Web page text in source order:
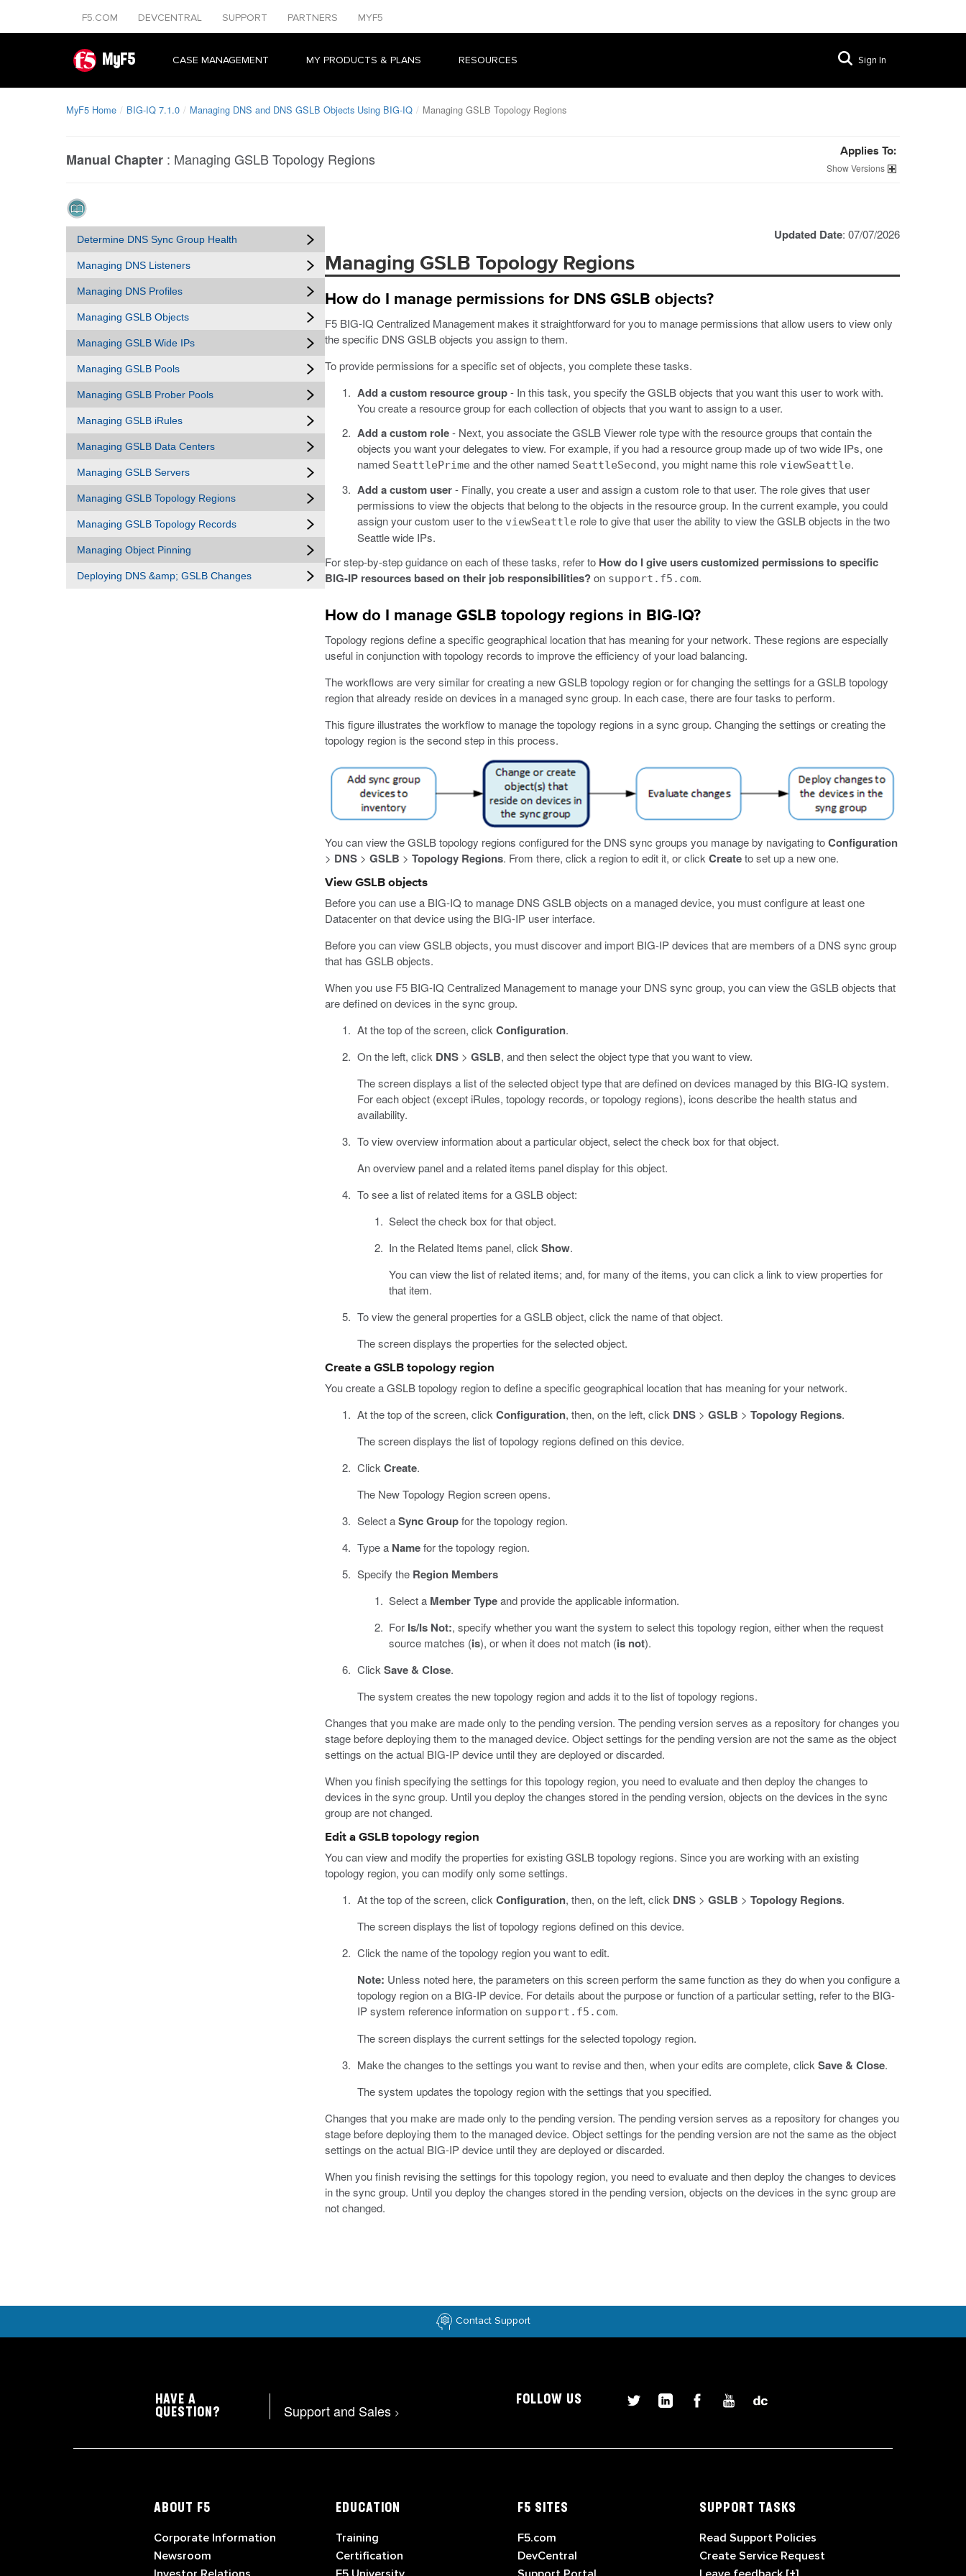
F5.COM DEVCENTRAL SUPPORT PARTNERS MYF5
MyF5 CASE MANAGEMENT MY PRODUCTS & PLANS RESOURCES Sign In
MyF5 Home BIG-IQ 7.1.0 Managing DNS and DNS GSLB Objects Using BIG-IQ Managing GSLB Topology Regions
Manual Chapter : Managing GSLB Topology Regions Applies To:
Versions
Determine DNS Sync Group Health
Managing DNS Listeners
Managing DNS Profiles
Managing GSLB Objects
Managing GSLB Wide IPs
Managing GSLB Pools
Managing GSLB Prober Pools
Managing GSLB iRules
Managing GSLB Data Centers
Managing GSLB Servers
Managing GSLB Topology Regions
Managing GSLB Topology Records
Managing Object Pinning
Deploying DNS &amp; GSLB Changes
Updated Date: 07/07/2026
Managing GSLB Topology Regions
How do I manage permissions for DNS GSLB objects?
F5 BIG-IQ Centralized Management makes it straightforward for you to manage permissions that allow users to view only
the specific DNS GSLB objects you assign to them.
To provide permissions for a specific set of objects, you complete these tasks.
Add a custom resource group- In this task, you specify the GSLB objects that you want this user to work with.
You create a resource group for each collection of objects that you want to assign to a user.
Add a custom role- Next, you associate the GSLB Viewer role type with the resource groups that contain the
objects you want your delegates to view. For example, if you had a resource group made up of two wide IPs, one
named SeattlePrime and the other named SeattleSecond, you might name this role viewSeattle.
Add a custom user- Finally, you create a user and assign a custom role to that user. The role gives that user
permissions to view the objects that belong to the objects in the resource group. In the current example, you could
assign your custom user to the viewSeattle role to give that user the ability to view the GSLB objects in the two
Seattle wide IPs.
For step-by-step guidance on each of these tasks, refer to How do I give users customized permissions to specific
BIG-IP resources based on their job responsibilities?on support.f5.com.
How do I manage GSLB topology regions in BIG-IQ?
Topology regions define a specific geographical location that has meaning for your network. These regions are especially
useful in conjunction with topology records to improve the efficiency of your load balancing.
The workflows are very similar for creating a new GSLB topology region or for changing the settings for a GSLB topology
region that already reside on devices in a managed sync group. In each case, there are four tasks to perform.
This figure illustrates the workflow to manage the topology regions in a sync group. Changing the settings or creating the
topology region is the second step in this process.
You can view the GSLB topology regions configured for the DNS sync groups you manage by navigating toConfiguration
> DNS > GSLB > Topology Regions. From there, click a region to edit it, or clickCreateto set up a new one.
View GSLB objects
Before you can use a BIG-IQ to manage DNS GSLB objects on a managed device, you must configure at least one
Datacenter on that device using the BIG-IP user interface.
Before you can view GSLB objects, you must discover and import BIG-IP devices that are members of a DNS sync group
that has GSLB objects.
When you use F5 BIG-IQ Centralized Management to manage your DNS sync group, you can view the GSLB objects that
are defined on devices in the sync group.
At the top of the screen, click Configuration.
On the left, click DNS> GSLB, and then select the object type that you want to view.
The screen displays a list of the selected object type that are defined on devices managed by this BIG-IQ system.
For each object (except iRules, topology records, or topology regions), icons describe the health status and
availability.
To view overview information about a particular object, select the check box for that object.
An overview panel and a related items panel display for this object.
To see a list of related items for a GSLB object:
Select the check box for that object.
In the Related Items panel, click Show.
You can view the list of related items; and, for many of the items, you can click a link to view properties for
that item.
To view the general properties for a GSLB object, click the name of that object.
The screen displays the properties for the selected object.
Create a GSLB topology region
You create a GSLB topology region to define a specific geographical location that has meaning for your network.
At the top of the screen, click Configuration, then, on the left, click DNS> GSLB > Topology Regions.
The screen displays the list of topology regions defined on this device.
Click Create.
The New Topology Region screen opens.
Select aSync Groupfor the topology region.
Type a Namefor the topology region.
Specify the Region Members
Select a Member Typeand provide the applicable information.
For Is/Is Not:, specify whether you want the system to select this topology region, either when the request
source matches (is), or when it does not match (is not).
Click Save & Close.
The system creates the new topology region and adds it to the list of topology regions.
Changes that you make are made only to the pending version. The pending version serves as a repository for changes you
stage before deploying them to the managed device. Object settings for the pending version are not the same as the object
settings on the actual BIG-IP device until they are deployed or discarded.
When you finish specifying the settings for this topology region, you need to evaluate and then deploy the changes to
devices in the sync group. Until you deploy the changes stored in the pending version, objects on the devices in the sync
group are not changed.
Edit a GSLB topology region
You can view and modify the properties for existing GSLB topology regions. Since you are working with an existing
topology region, you can modify only some settings.
At the top of the screen, click Configuration, then, on the left, click DNS> GSLB > Topology Regions.
The screen displays the list of topology regions defined on this device.
Click the name of the topology region you want to edit.
Note: Unless noted here, the parameters on this screen perform the same function as they do when you configure a
topology region on a BIG-IP device. For details about the purpose or function of a particular setting, refer to the BIG-
IP system reference information on support.f5.com.
The screen displays the current settings for the selected topology region.
Make the changes to the settings you want to revise and then, when your edits are complete, click Save & Close.
The system updates the topology region with the settings that you specified.
Changes that you make are made only to the pending version. The pending version serves as a repository for changes you
stage before deploying them to the managed device. Object settings for the pending version are not the same as the object
settings on the actual BIG-IP device until they are deployed or discarded.
When you finish revising the settings for this topology region, you need to evaluate and then deploy the changes to devices
in the sync group. Until you deploy the changes stored in the pending version, objects on the devices in the sync group are
not changed.
Contact Support
HAVE A
QUESTION?
Support and Sales >
FOLLOW US
ABOUT F5
Corporate Information
Newsroom
EDUCATION
Training
Certification
F5 SITES
F5.com
DevCentral
SUPPORT TASKS
Read Support Policies
Create Service Request